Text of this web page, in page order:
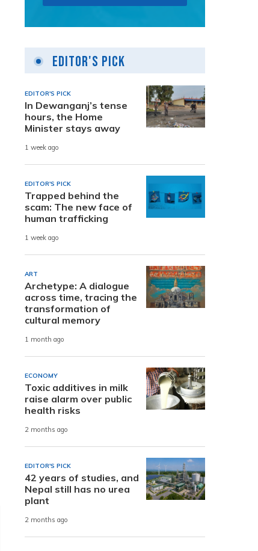
Editor's Pick
EDITOR'S PICK
In Dewanganj’s tense
hours, the Home
Minister stays away
1 week ago
EDITOR'S PICK
Trapped behind the
scam: The new face of
human trafficking
1 week ago
ART
Archetype: A dialogue
across time, tracing the
transformation of
cultural memory
1 month ago
ECONOMY
Toxic additives in milk
raise alarm over public
health risks
2 months ago
EDITOR'S PICK
42 years of studies, and
Nepal still has no urea
plant
2 months ago